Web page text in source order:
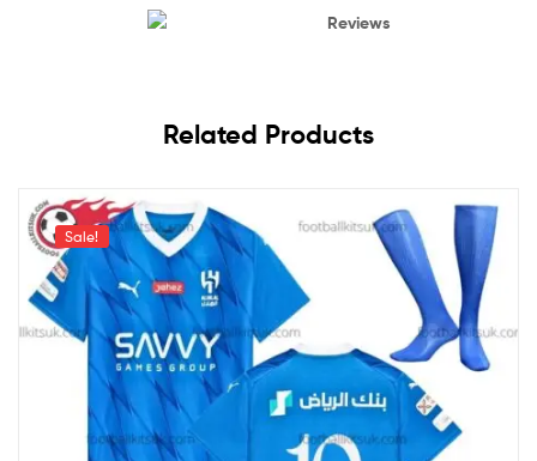
Reviews
Related Products
Sale!